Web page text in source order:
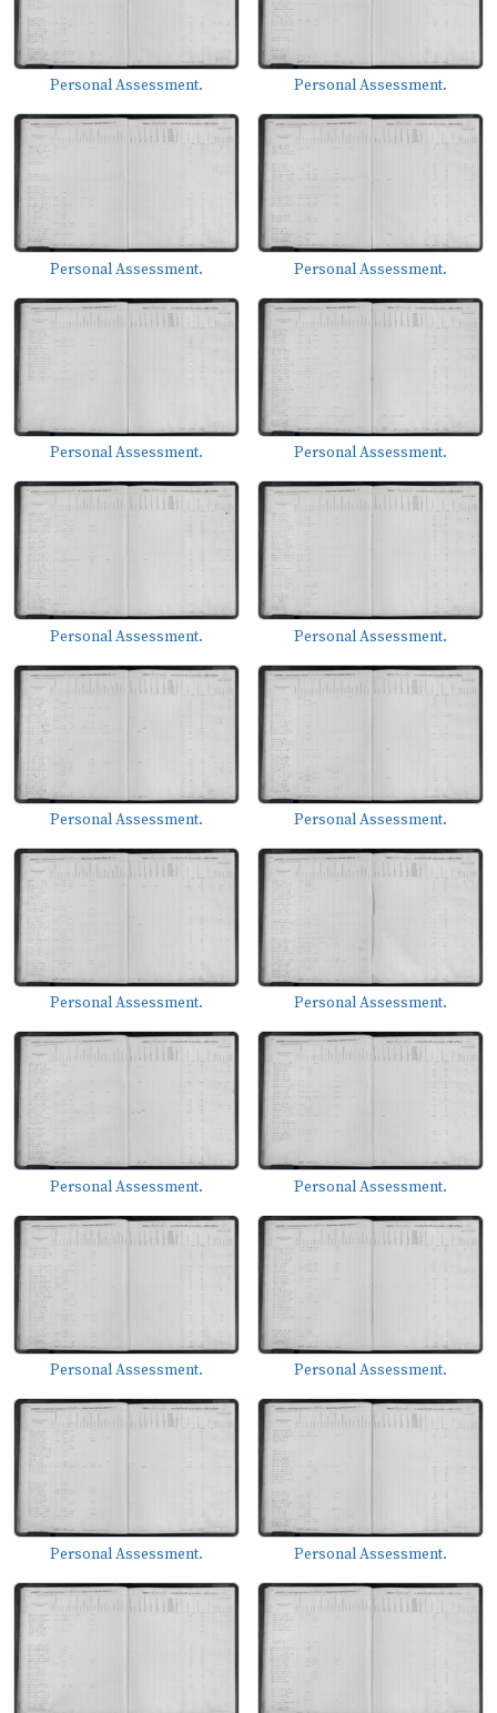
Personal Assessment. Personal Assessment.
Personal Assessment. Personal Assessment.
Personal Assessment. Personal Assessment.
Personal Assessment. Personal Assessment.
Personal Assessment. Personal Assessment.
Personal Assessment. Personal Assessment.
Personal Assessment. Personal Assessment.
Personal Assessment. Personal Assessment.
Personal Assessment. Personal Assessment.